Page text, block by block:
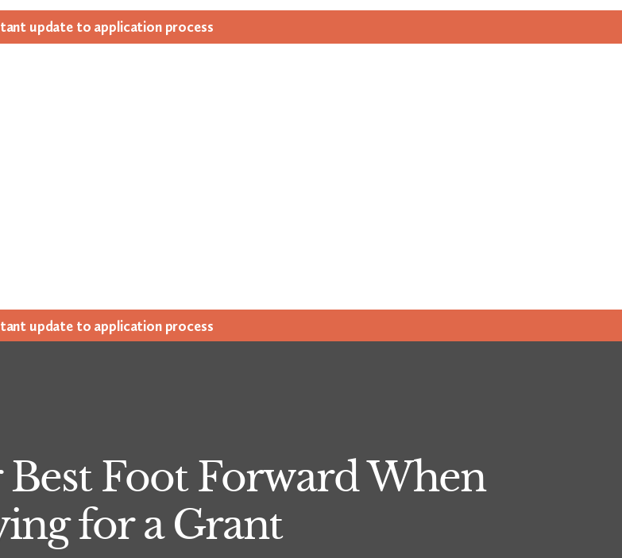
update to appli­ca­tion process
update to appli­ca­tion process
Foot Forward When
for a Grant